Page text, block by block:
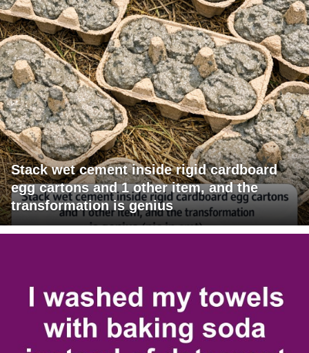
Stack wet cement inside rigid cardboard
egg cartons and 1 other item, and the
transformation is genius